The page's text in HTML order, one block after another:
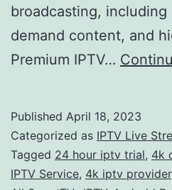
broadcasting,
demand content, and
Premium IPTV…
Published April 18, 2023
Categorized as IPTV Live
Tagged 24 hour iptv trial, 4k
IPTV Service, 4k iptv provider